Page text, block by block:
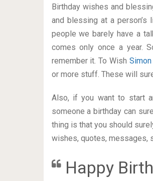
Birthday wishes and
and blessing at a person’s
people we barely have a
comes only once a year.
remember it. To Wish Simon
or more stuff. These will
Also, if you want to start
someone a birthday can
thing is that you should
wishes, quotes, messages,
Happy